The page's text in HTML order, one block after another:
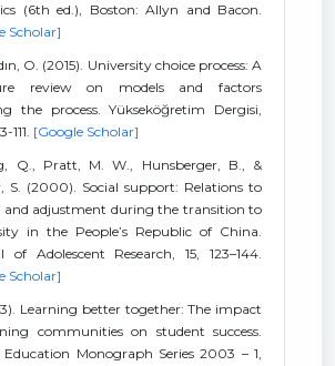
(6th ed.), Boston: Allyn and Bacon.
Scholar]
O. (2015). University choice process: A
review on models and factors
the process. Yükseköğretim Dergisi,
111. [Google Scholar]
Q., Pratt, M. W., Hunsberger, B., &
S. (2000). Social support: Relations to
and adjustment during the transition to
in the People’s Republic of China.
of Adolescent Research, 15, 123–144.
Scholar]
Learning better together: The impact
communities on student success.
Education Monograph Series 2003 – 1,